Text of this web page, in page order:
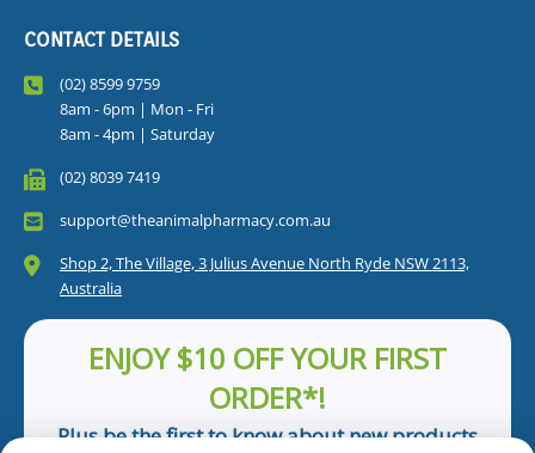
CONTACT DETAILS
(02) 8599 9759
8am - 6pm | Mon - Fri
8am - 4pm | Saturday
(02) 8039 7419
support@theanimalpharmacy.com.au
Shop 2, The Village, 3 Julius Avenue North Ryde NSW 2113,
Australia
ENJOY $10 OFF YOUR FIRST
ORDER*!
Plus be the first to know about new products